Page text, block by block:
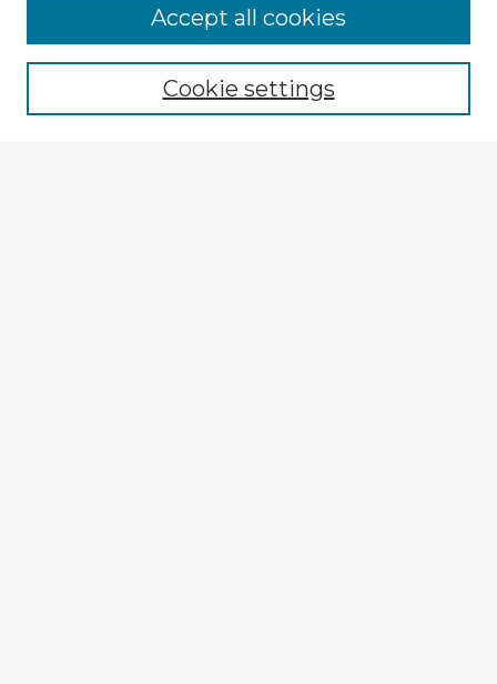
Enter search terms:
Cookie settings
Accept all cookies